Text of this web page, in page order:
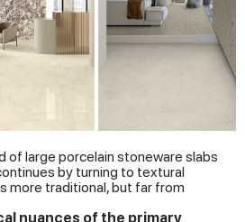
of large porcelain stoneware slabs
by turning to textural
more traditional, but far from
nuances of the primary